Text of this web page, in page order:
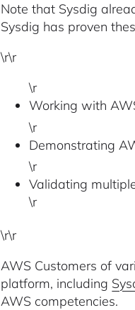
Note that Sysdig
Sysdig has proven
\r\r
\r
Working with
\r
Demonstrating
\r
Validating
\r
\r\r
AWS Customers of
platform, including
AWS competencies.